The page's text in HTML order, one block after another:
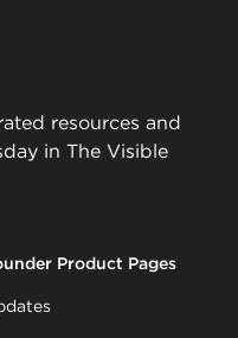
resources and
in The Visible
Product Pages